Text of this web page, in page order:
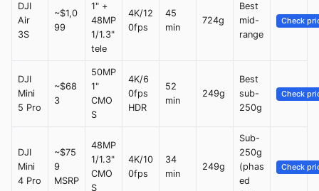
DJI
Air
3S
~$1,0
99
1" +
48MP
1/1.3"
tele
4K/12
0fps
45
min
724g
Best
mid-
range
Check
DJI
Mini
5 Pro
~$68
3
50MP
1"
CMO
S
4K/6
0fps
HDR
52
min
249g
Best
sub-
250g
Check
DJI
Mini
4 Pro
~$75
9
MSRP
48MP
1/1.3"
CMO
S
4K/10
0fps
34
min
249g
Sub-
250g
(phas
ed
Check